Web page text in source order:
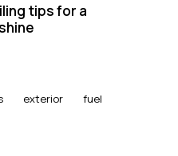
tips for a
exterior
fuel